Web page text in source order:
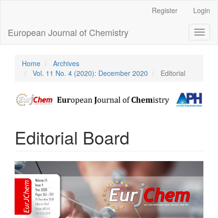
Content
Sidebar
Register Login
European Journal of Chemistry
Home
Archives
Vol. 11 No. 4 (2020): December 2020
Editorial
Editorial Board
Article
Sidebar